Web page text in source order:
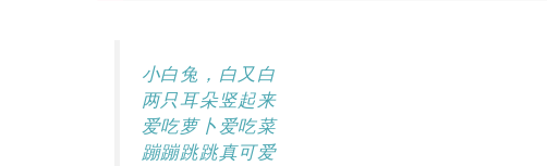
小白兔，白又白
两只耳朵竖起来
爱吃萝卜爱吃菜
蹦蹦跳跳真可爱